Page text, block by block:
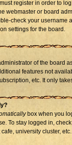
register in order to
webmaster or board
check your username
settings for the board.
of the board
features not
etc. It only
box when you
To stay logged in,
university cluster, etc.